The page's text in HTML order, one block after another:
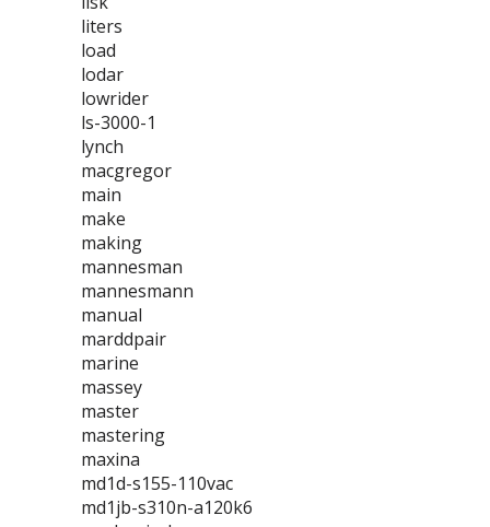
liters
load
lodar
lowrider
ls-3000-1
lynch
macgregor
main
make
making
mannesman
mannesmann
manual
marddpair
marine
massey
master
mastering
maxina
md1d-s155-110vac
md1jb-s310n-a120k6